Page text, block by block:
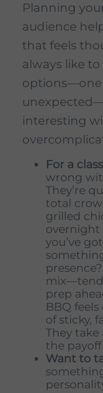
Planning
audience
that feels
always like
options—one
interesting
For a
wrong
They’re
total
grilled
overnight
you’ve
prep
BBQ
of sticky,
They
the
Want to